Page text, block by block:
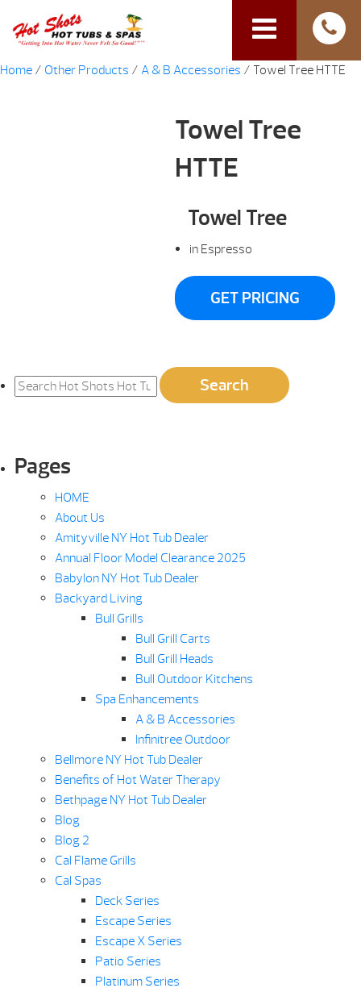
Home / Other Products / A & B Accessories / Towel Tree HTTE
Towel Tree
HTTE
Towel Tree
in Espresso
GET PRICING
for:
Search
Pages
HOME
About Us
Amityville NY Hot Tub Dealer
Annual Floor Model Clearance 2025
Babylon NY Hot Tub Dealer
Backyard Living
Bull Grills
Bull Grill Carts
Bull Grill Heads
Bull Outdoor Kitchens
Spa Enhancements
A & B Accessories
Infinitree Outdoor
Bellmore NY Hot Tub Dealer
Benefits of Hot Water Therapy
Bethpage NY Hot Tub Dealer
Blog
Blog 2
Cal Flame Grills
Cal Spas
Deck Series
Escape Series
Escape X Series
Patio Series
Platinum Series